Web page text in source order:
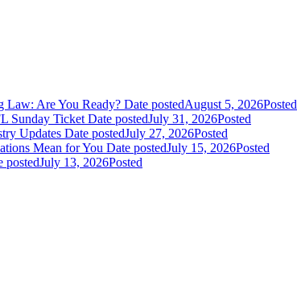
Law: Are You Ready? Date postedAugust 5, 2026Posted
Sunday Ticket Date postedJuly 31, 2026Posted
Updates Date postedJuly 27, 2026Posted
Mean for You Date postedJuly 15, 2026Posted
postedJuly 13, 2026Posted